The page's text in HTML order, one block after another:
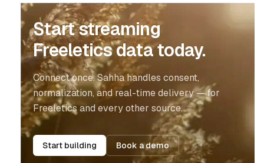
Start streaming
Freeletics data today.
Connect once. Sahha handles consent,
normalization, and real-time delivery — for
Freeletics and every other source.
Start building Book a demo